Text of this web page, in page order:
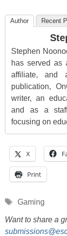
Author Recent
Stephen
has served as
affiliate, and
publication,
writer, an
and as a
focusing on
X
Print
Tags
Gaming
Want to share a